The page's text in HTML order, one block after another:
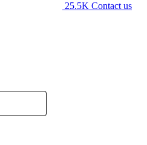
25.5K Contact us